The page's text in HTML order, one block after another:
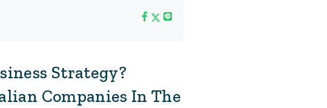
Strategy?
Companies In The